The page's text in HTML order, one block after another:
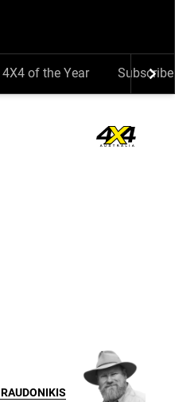
4X4 of the Year Subscribe
RAUDONIKIS